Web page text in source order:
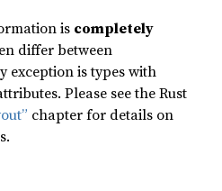
is completely
differ between
exception is types with
Please see the Rust
chapter for details on